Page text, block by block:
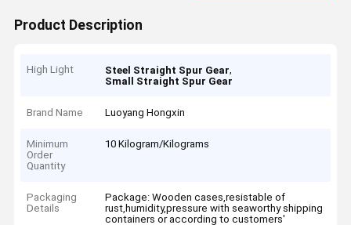
Product Description
High Light Steel Straight Spur Gear,
Small Straight Spur Gear
Brand Name Luoyang Hongxin
Minimum
Order
Quantity
10 Kilogram/Kilograms
Packaging
Details
Package: Wooden cases,resistable of
rust,humidity,pressure with seaworthy shipping
containers or according to customers'